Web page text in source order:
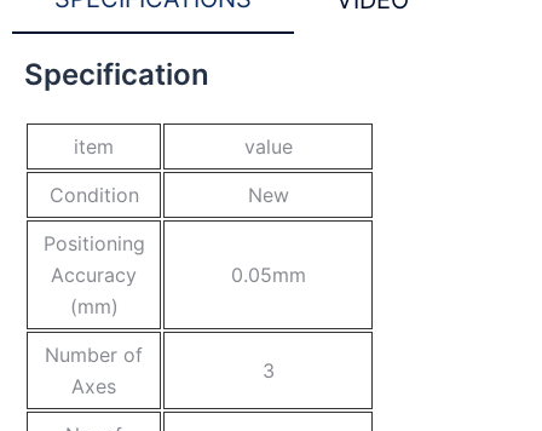
Specification
item
value
Condition
New
Positioning
Accuracy
(mm)
0.05mm
Number of
Axes
3